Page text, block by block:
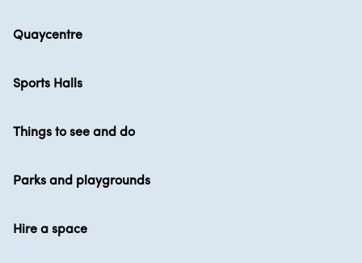
Quaycentre
Sports Halls
Things to see and do
Parks and playgrounds
Hire a space